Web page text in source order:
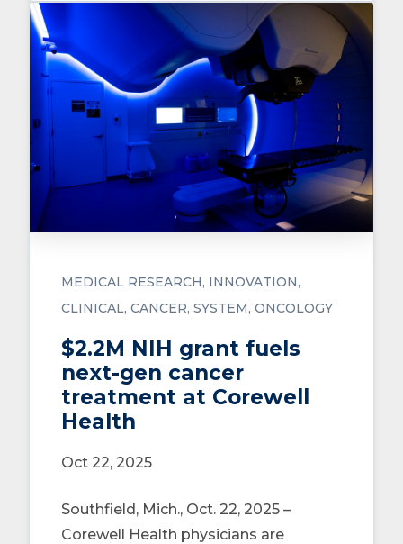
MEDICAL RESEARCH INNOVATION
CLINICAL CANCER SYSTEM ONCOLOGY
$2.2M NIH grant fuels
next-gen cancer
treatment at Corewell
Health
Oct 22, 2025
Southfield, Mich., Oct. 22, 2025 –
Corewell Health physicians are